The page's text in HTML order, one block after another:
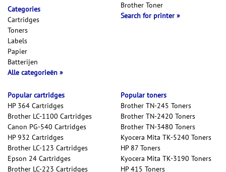
Categories
Cartridges
Toners
Labels
Papier
Batterijen
Alle categorieën
Popular cartridges
HP 364 Cartridges
Brother LC-1100 Cartridges
Canon PG-540 Cartridges
HP 932 Cartridges
Brother LC-123 Cartridges
Epson 24 Cartridges
Brother LC-223 Cartridges
Popular toners
Brother TN-245 Toners
Brother TN-2420 Toners
Brother TN-3480 Toners
Kyocera Mita TK-5240 Toners
HP 87 Toners
Kyocera Mita TK-3190 Toners
HP 415 Toners
Brother Toner
Search for printer